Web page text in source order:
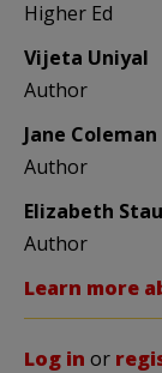
Higher Ed
Vijeta Uniyal
Author
Jane Coleman
Author
Elizabeth
Author
Learn more
Log in or